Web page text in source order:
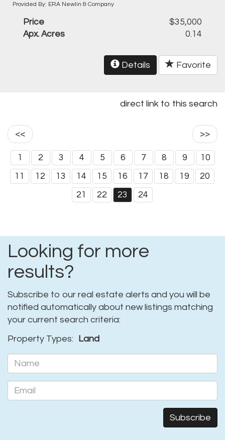
Provided By: ERA Newlin & Company
Price
$35,000
Apx. Acres
0.14
Details Favorite
direct link to this search
<< >>
1 2 3 4 5 6 7 8 9 10
11 12 13 14 15 16 17 18 19 20
21 22 23 24
Looking for more
results?
Subscribe to our real estate alerts and you will be
notified automatically about new listings matching
your current search criteria:
Property Types:
Land